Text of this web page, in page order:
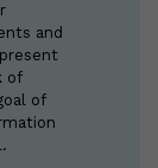
and
of
of